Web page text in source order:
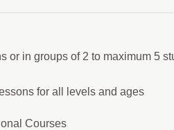
or in groups of 2 to maximum 5
for all levels and ages
Courses